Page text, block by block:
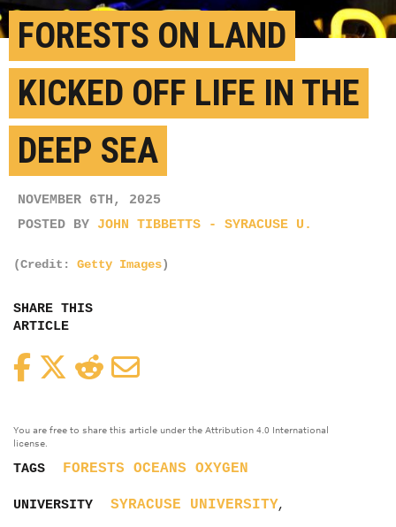
FORESTS ON LAND
KICKED OFF LIFE IN THE
DEEP SEA
NOVEMBER 6TH, 2025
POSTED BY JOHN TIBBETTS - SYRACUSE U.
(Credit: Getty Images)
SHARE THIS
ARTICLE
FacebookTwitterReddit
You are free to share this article under the Attribution 4.0 International
license.
TAGS FORESTS OCEANS OXYGEN
UNIVERSITY SYRACUSE UNIVERSITY,